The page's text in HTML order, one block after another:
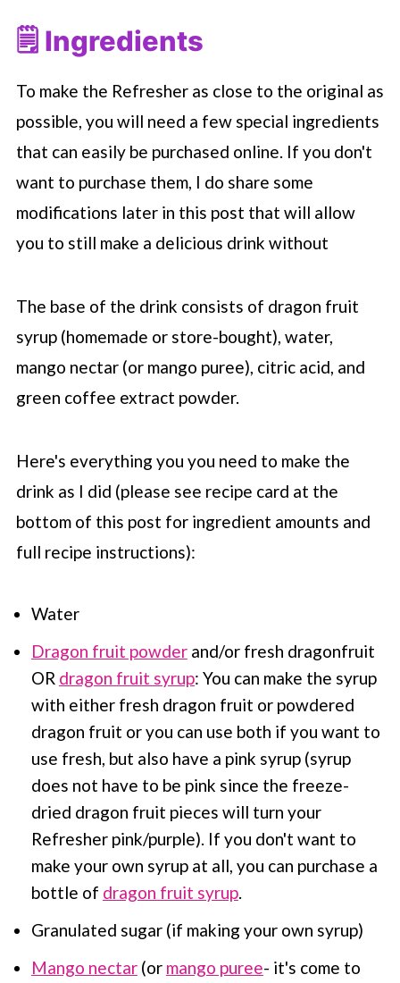
🗒 Ingredients
To make the Refresher as close to the original as
possible, you will need a few special ingredients
that can easily be purchased online. If you don't
want to purchase them, I do share some
modifications later in this post that will allow
you to still make a delicious drink without
The base of the drink consists of dragon fruit
syrup (homemade or store-bought), water,
mango nectar (or mango puree), citric acid, and
green coffee extract powder.
Here's everything you you need to make the
drink as I did (please see recipe card at the
bottom of this post for ingredient amounts and
full recipe instructions):
Water
Dragon fruit powderand/or fresh dragonfruit
OR dragon fruit syrup: You can make the syrup
with either fresh dragon fruit or powdered
dragon fruit or you can use both if you want to
use fresh, but also have a pink syrup (syrup
does not have to be pink since the freeze-
dried dragon fruit pieces will turn your
Refresher pink/purple). If you don't want to
make your own syrup at all, you can purchase a
bottle of dragon fruit syrup.
Granulated sugar (if making your own syrup)
Mango nectar(or mango puree- it's come to